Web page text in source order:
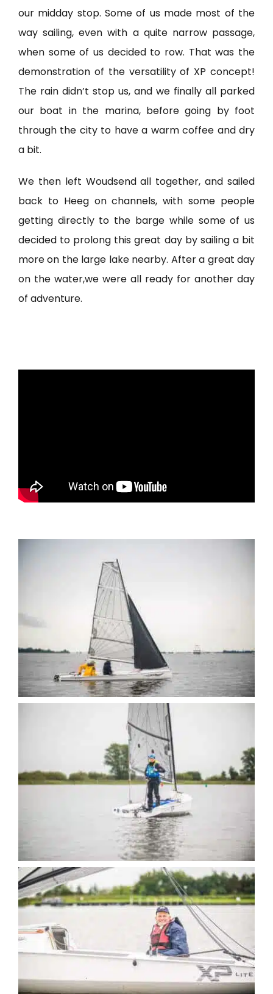
our midday stop. Some of us made most of the
way sailing, even with a quite narrow passage,
when some of us decided to row. That was the
demonstration of the versatility of XP concept!
The rain didn’t stop us, and we finally all parked
our boat in the marina, before going by foot
through the city to have a warm coffee and dry
a bit.
We then left Woudsend all together, and sailed
back to Heeg on channels, with some people
getting directly to the barge while some of us
decided to prolong this great day by sailing a bit
more on the large lake nearby. After a great day
on the water,we were all ready for another day
of adventure.